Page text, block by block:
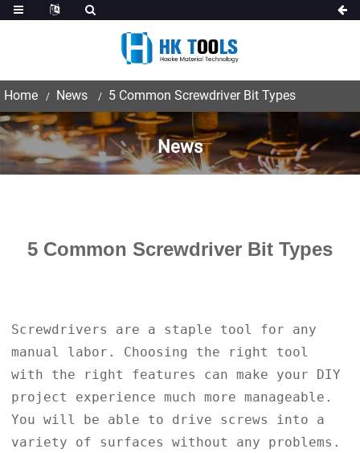
Home News 5 Common Screwdriver Bit Types
News
5 Common Screwdriver Bit Types
Screwdrivers are a staple tool for any
manual labor. Choosing the right tool
with the right features can make your DIY
project experience much more manageable.
You will be able to drive screws into a
variety of surfaces without any problems.